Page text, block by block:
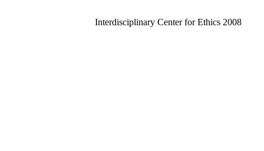
Interdisciplinary Center for Ethics 2008